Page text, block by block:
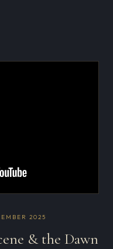
2025
& the Dawn